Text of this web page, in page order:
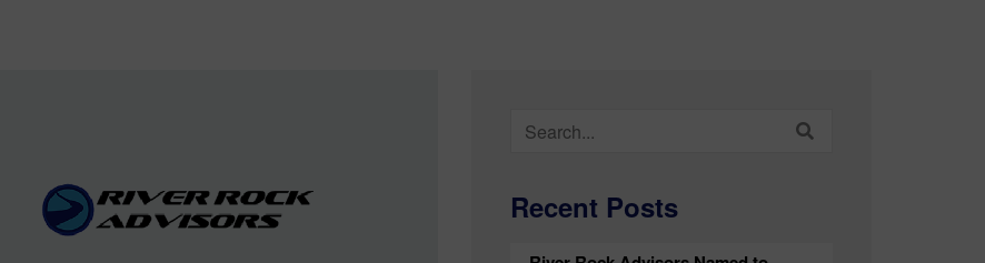
Customer & Product
Segmentation
Search
for:
Recent Posts